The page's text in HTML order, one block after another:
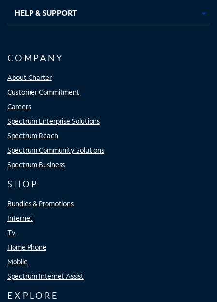
HELP & SUPPORT
COMPANY
About Charter
Customer Commitment
Careers
Spectrum Enterprise Solutions
Spectrum Reach
Spectrum Community Solutions
Spectrum Business
SHOP
Bundles & Promotions
Internet
TV
Home Phone
Mobile
Spectrum Internet Assist
EXPLORE